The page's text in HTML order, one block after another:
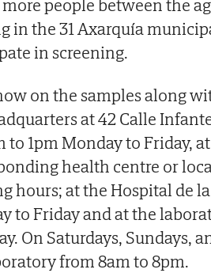
people between the
in the 31 Axarquía
in screening.
on the samples along
at 42 Calle
to 1pm Monday to Friday,
health centre or
hours; at the Hospital de
to Friday and at the
On Saturdays, Sundays,
from 8am to 8pm.